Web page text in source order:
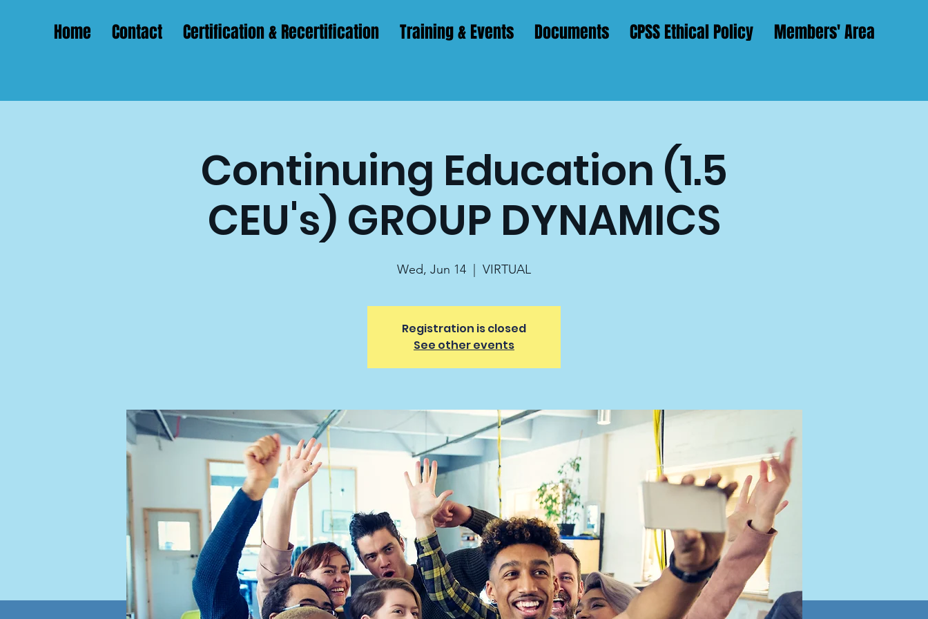
Home Contact Certification & Recertification Training & Events Documents CPSS Ethical Policy Members' Area
Continuing Education (1.5
CEU's) GROUP DYNAMICS
Wed, Jun 14 VIRTUAL
Registration is closed
See other events